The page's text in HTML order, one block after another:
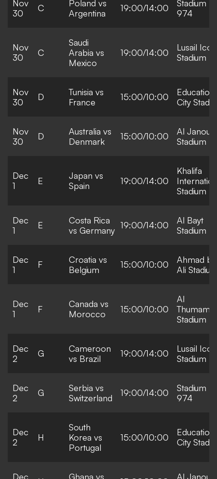
Nov
30
C
Poland vs
Argentina
19:00/14:00
Stadium
974
Nov
30
C
Saudi
Arabia vs
Mexico
19:00/14:00
Lusail
Stadium
Nov
30
D
Tunisia vs
France
15:00/10:00
Education
City
Nov
30
D
Australia vs
Denmark
15:00/10:00
Al Janoub
Stadium
Dec
1
E
Japan vs
Spain
19:00/14:00
Khalifa
Stadium
Dec
1
E
Costa Rica
vs Germany 19:00/14:00
Al Bayt
Stadium
Dec
1
F
Croatia vs
Belgium
15:00/10:00
Ahmad
Ali
Dec
1
F
Canada vs
Morocco
15:00/10:00
Al
Thumama
Stadium
Dec
2
G
Cameroon
vs Brazil
19:00/14:00
Lusail
Stadium
Dec
2
G
Serbia vs
Switzerland
19:00/14:00
Stadium
974
Dec
2
H
South
Korea vs
Portugal
15:00/10:00
Education
City
Dec
Ghana vs
Al Janoub